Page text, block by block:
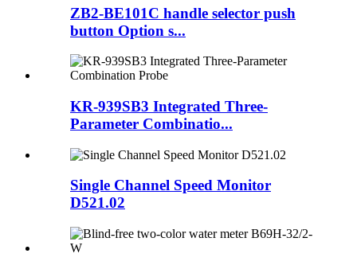
ZB2-BE101C handle selector push
button Option s...
KR-939SB3 Integrated Three-
Parameter Combinatio...
Single Channel Speed Monitor
D521.02